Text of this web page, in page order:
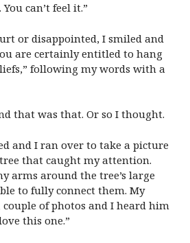
can’t feel it.”
or disappointed, I smiled and
are certainly entitled to hang
following my words with a
that was that. Or so I thought.
and I ran over to take a picture
that caught my attention.
arms around the tree’s large
to fully connect them. My
couple of photos and I heard him
this one.”